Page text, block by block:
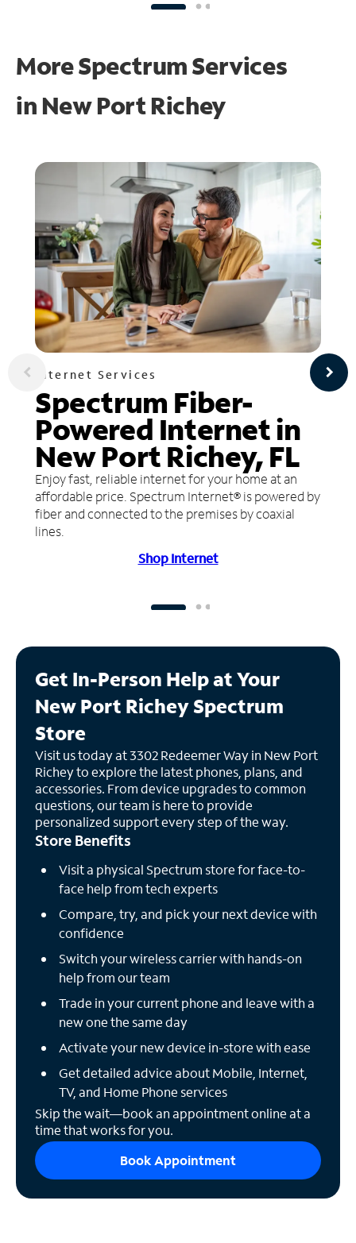
More Spectrum Services
in New Port Richey
Internet Services
Spectrum Fiber-
Powered Internet in
New Port Richey, FL
Enjoy fast, reliable internet for your home at an
affordable price. Spectrum Internet® is powered by
fiber and connected to the premises by coaxial
lines.
Shop Internet
Get In-Person Help at Your
New Port Richey Spectrum
Store
Visit us today at 3302 Redeemer Way in New Port
Richey to explore the latest phones, plans, and
accessories. From device upgrades to common
questions, our team is here to provide
personalized support every step of the way.
Store Benefits
Visit a physical Spectrum store for face-to-
face help from tech experts
Compare, try, and pick your next device with
confidence
Switch your wireless carrier with hands-on
help from our team
Trade in your current phone and leave with a
new one the same day
Activate your new device in-store with ease
Get detailed advice about Mobile, Internet,
TV, and Home Phone services
Skip the wait—book an appointment online at a
time that works for you.
Book Appointment